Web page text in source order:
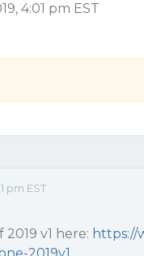
4:01 pm EST
pm EST
v1 here: https://